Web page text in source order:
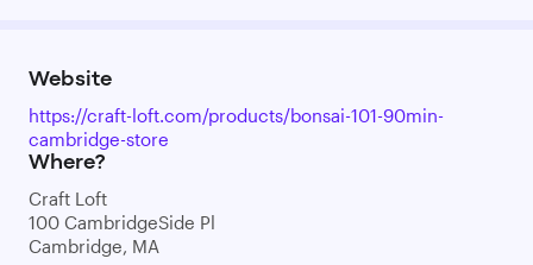
Website
https://craft-loft.com/products/bonsai-101-90min-
cambridge-store
Where?
Craft Loft
100 CambridgeSide Pl
Cambridge, MA